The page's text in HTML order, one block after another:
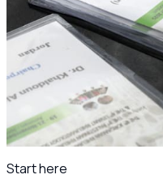
249
Under the patronage of
H.E. Dr. Ibrahim Al-Bdour,
Scientific program archive
Rheumatology
Start here